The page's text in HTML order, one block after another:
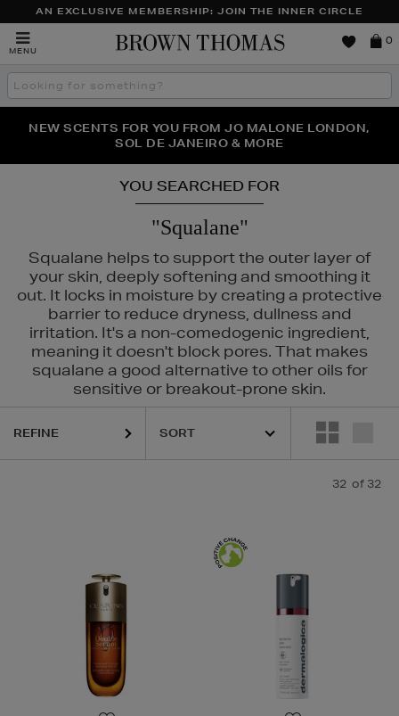
AN EXCLUSIVE MEMBERSHIP: JOIN THE INNER CIRCLE
MENU
Brown
0
Search
the
THE NINJA SUMMER EVENT IS HERE | SHOP NOW
NEW SCENTS FOR YOU FROM JO MALONE LONDON,
SOL DE JANEIRO & MORE
PERFECT PAIR | GET 50% OFF* YOUR SECOND PAIR OF
SUNGLASSES
YOU SEARCHED FOR
"Squalane"
Squalane helps to support the outer layer of
your skin, deeply softening and smoothing it
out. It locks in moisture by creating a protective
barrier to reduce dryness, dullness and
irritation. It's a non-comedogenic ingredient,
meaning it doesn't block pores. That makes
squalane a good alternative to other oils for
sensitive or breakout-prone skin.
SKIN ROCKS
REFINE
32 of 32